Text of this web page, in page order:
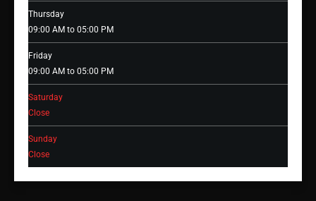
Thursday
09:00 AM to 05:00 PM
Friday
09:00 AM to 05:00 PM
Saturday
Close
Sunday
Close